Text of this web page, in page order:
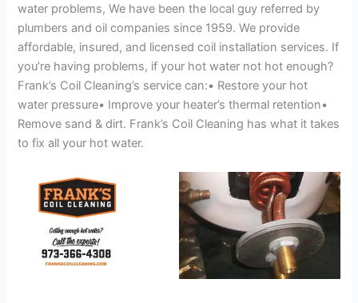
water problems, We have been the local guy referred by
plumbers and oil companies since 1959. We provide
affordable, insured, and licensed coil installation services. If
you’re having problems, if your hot water not hot enough?
Frank’s Coil Cleaning’s service can:• Restore your hot
water pressure• Improve your heater’s thermal retention•
Remove sand & dirt. Frank’s Coil Cleaning has what it takes
to fix all your hot water.